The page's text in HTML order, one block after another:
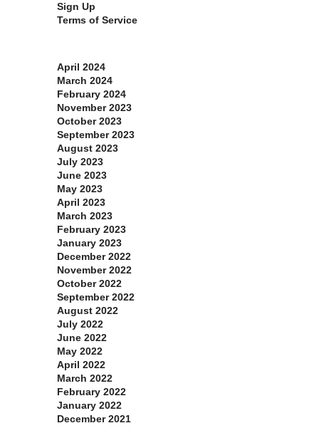
Sign Up
Terms of Service
April 2024
March 2024
February 2024
November 2023
October 2023
September 2023
August 2023
July 2023
June 2023
May 2023
April 2023
March 2023
February 2023
January 2023
December 2022
November 2022
October 2022
September 2022
August 2022
July 2022
June 2022
May 2022
April 2022
March 2022
February 2022
January 2022
December 2021